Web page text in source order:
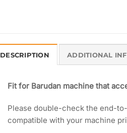
DESCRIPTION ADDITIONAL
Fit for Barudan machine that
Please double-check the end-
compatible with your machine